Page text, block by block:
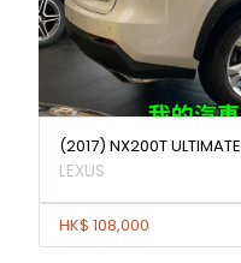
(2017) NX200T ULTIMATE
LEXUS
HK$ 108,000